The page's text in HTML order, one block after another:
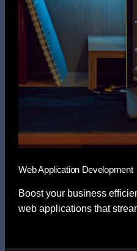
Web Application Development
Boost your business
web applications that